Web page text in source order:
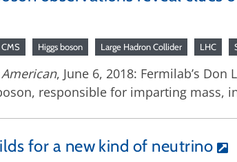
CMS Higgs boson Large Hadron Collider LHC
, June 6, 2018: Fermilab’s
responsible for imparting mass,
for a new kind of neutrino